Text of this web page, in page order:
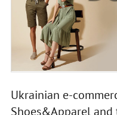
Ukrainian e-
Shoes&Apparel